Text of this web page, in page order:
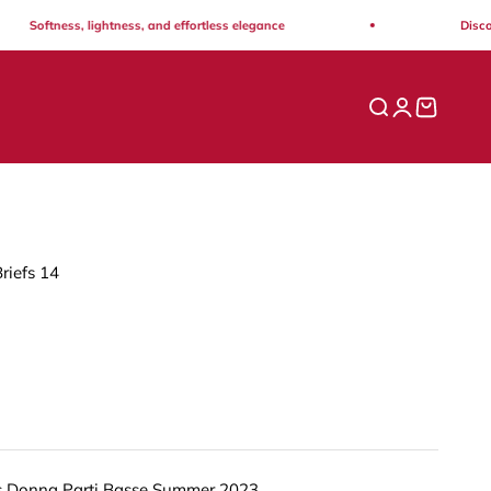
Softness, lightness, and effortless elegance
Open search
Open
Open
14